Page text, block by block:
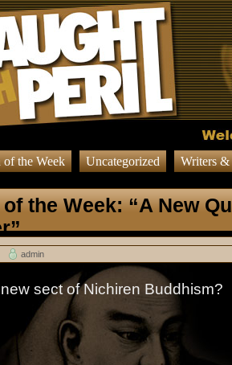
of the Week Uncategorized Writers
the Week: “A New
admin
sect of Nichiren Buddhism?